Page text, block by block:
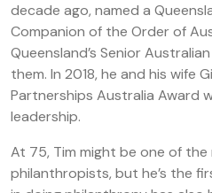
decade ago, named a
Companion of the Order of
Queensland’s Senior
them. In 2018, he and his wife
Partnerships Australia Award
leadership.
At 75, Tim might be one of the
philanthropists, but he’s the